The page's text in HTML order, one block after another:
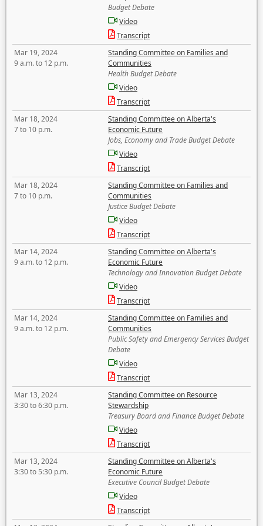
Budget Debate
Video
Transcript
Mar 19, 2024
9 a.m. to 12 p.m.
Standing Committee on Families and
Communities
Health Budget Debate
Video
Transcript
Mar 18, 2024
7 to 10 p.m.
Standing Committee on Alberta's
Economic Future
Jobs, Economy and Trade Budget Debate
Video
Transcript
Mar 18, 2024
7 to 10 p.m.
Standing Committee on Families and
Communities
Justice Budget Debate
Video
Transcript
Mar 14, 2024
9 a.m. to 12 p.m.
Standing Committee on Alberta's
Economic Future
Technology and Innovation Budget Debate
Video
Transcript
Mar 14, 2024
9 a.m. to 12 p.m.
Standing Committee on Families and
Communities
Public Safety and Emergency Services Budget
Debate
Video
Transcript
Mar 13, 2024
3:30 to 6:30 p.m.
Standing Committee on Resource
Stewardship
Treasury Board and Finance Budget Debate
Video
Transcript
Mar 13, 2024
3:30 to 5:30 p.m.
Standing Committee on Alberta's
Economic Future
Executive Council Budget Debate
Video
Transcript